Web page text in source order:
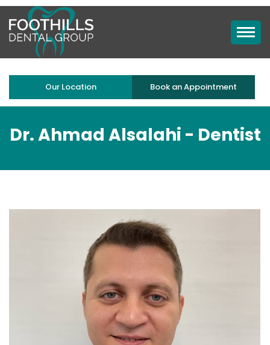
Our Location Book an Appointment
Dr. Ahmad Alsalahi - Dentist